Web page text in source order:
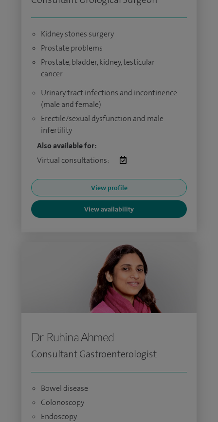
Kidney stones surgery
Prostate problems
Prostate, bladder, kidney, testicular
cancer
Urinary tract infections and incontinence
(male and female)
Erectile/sexual dysfunction and male
infertility
Also available for:
Virtual consultations:
View profile
View availability
Dr Ruhina Ahmed
Consultant Gastroenterologist
Bowel disease
Colonoscopy
Endoscopy